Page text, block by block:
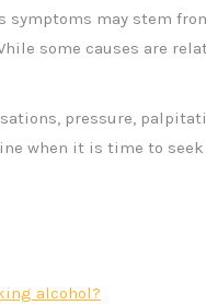
symptoms may stem
some causes are
pressure,
when it is time to
alcohol?